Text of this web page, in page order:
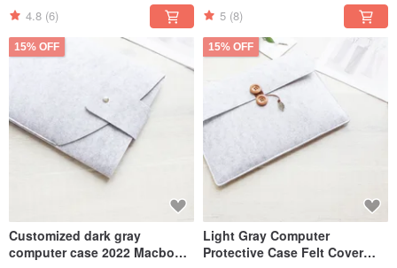
4.8 (6) 5 (8)
15% OFF
Customized dark gray
computer case 2022 Macbook
15% OFF
Light Gray Computer
Protective Case Felt Cover